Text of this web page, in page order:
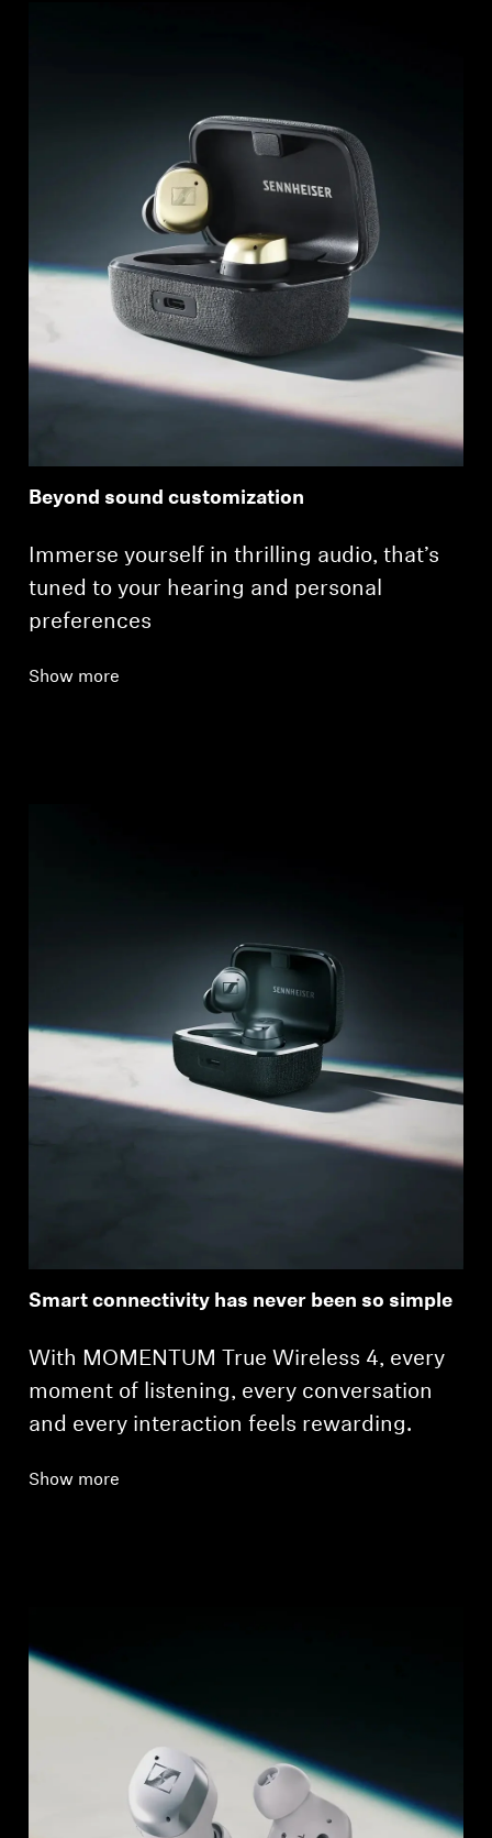
Beyond sound customization
Immerse yourself in thrilling audio, that’s
tuned to your hearing and personal
preferences
Show more
Smart connectivity has never been so simple
With MOMENTUM True Wireless 4, every
moment of listening, every conversation
and every interaction feels rewarding.
Show more